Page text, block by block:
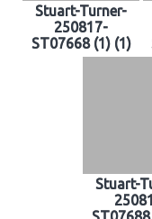
Stuart-Turner-
250817-
ST07668 (1) (1)
Stuart-